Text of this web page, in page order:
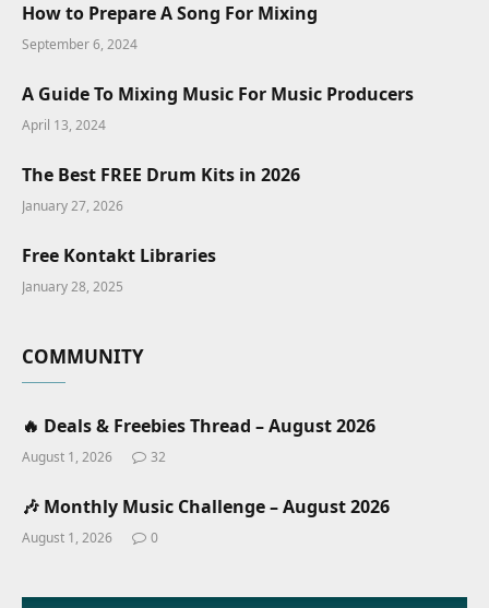
How to Prepare A Song For Mixing
September 6, 2024
A Guide To Mixing Music For Music Producers
April 13, 2024
The Best FREE Drum Kits in 2026
January 27, 2026
Free Kontakt Libraries
January 28, 2025
COMMUNITY
🔥 Deals & Freebies Thread – August 2026
August 1, 2026 32
🎶 Monthly Music Challenge – August 2026
August 1, 2026 0